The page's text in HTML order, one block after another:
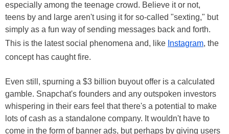
especially among the teenage crowd. Believe it or not,
teens by and large aren't using it for so-called "sexting," but
simply as a fun way of sending messages back and forth.
This is the latest social phenomena and, like Instagram, the
concept has caught fire.
Even still, spurning a $3 billion buyout offer is a calculated
gamble. Snapchat's founders and any outspoken investors
whispering in their ears feel that there's a potential to make
lots of cash as a standalone company. It wouldn't have to
come in the form of banner ads, but perhaps by giving users